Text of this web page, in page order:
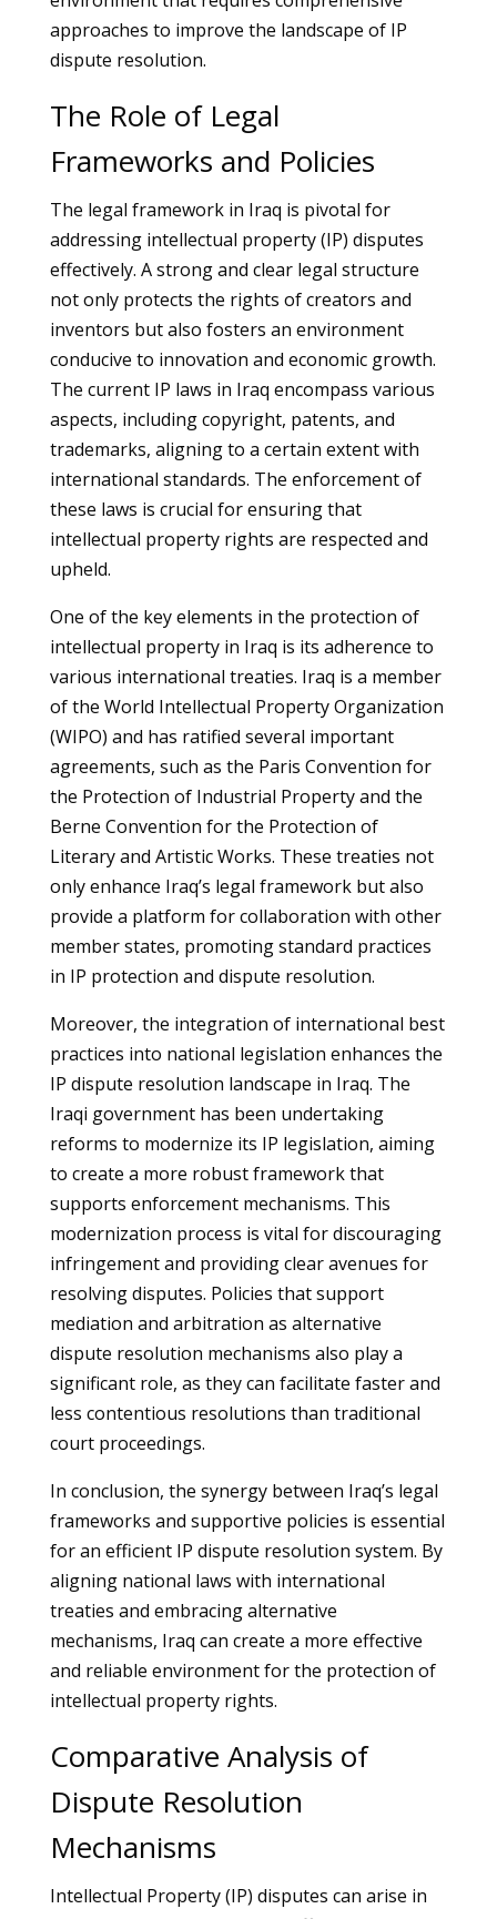
approaches to improve the landscape of IP
dispute resolution.
The Role of Legal
Frameworks and Policies
The legal framework in Iraq is pivotal for
addressing intellectual property (IP) disputes
effectively. A strong and clear legal structure
not only protects the rights of creators and
inventors but also fosters an environment
conducive to innovation and economic growth.
The current IP laws in Iraq encompass various
aspects, including copyright, patents, and
trademarks, aligning to a certain extent with
international standards. The enforcement of
these laws is crucial for ensuring that
intellectual property rights are respected and
upheld.
One of the key elements in the protection of
intellectual property in Iraq is its adherence to
various international treaties. Iraq is a member
of the World Intellectual Property Organization
(WIPO) and has ratified several important
agreements, such as the Paris Convention for
the Protection of Industrial Property and the
Berne Convention for the Protection of
Literary and Artistic Works. These treaties not
only enhance Iraq’s legal framework but also
provide a platform for collaboration with other
member states, promoting standard practices
in IP protection and dispute resolution.
Moreover, the integration of international best
practices into national legislation enhances the
IP dispute resolution landscape in Iraq. The
Iraqi government has been undertaking
reforms to modernize its IP legislation, aiming
to create a more robust framework that
supports enforcement mechanisms. This
modernization process is vital for discouraging
infringement and providing clear avenues for
resolving disputes. Policies that support
mediation and arbitration as alternative
dispute resolution mechanisms also play a
significant role, as they can facilitate faster and
less contentious resolutions than traditional
court proceedings.
In conclusion, the synergy between Iraq’s legal
frameworks and supportive policies is essential
for an efficient IP dispute resolution system. By
aligning national laws with international
treaties and embracing alternative
mechanisms, Iraq can create a more effective
and reliable environment for the protection of
intellectual property rights.
Comparative Analysis of
Dispute Resolution
Mechanisms
Intellectual Property (IP) disputes can arise in